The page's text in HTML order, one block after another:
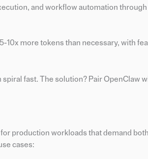
and workflow automation through
10x more tokens than necessary, with
fast. The solution? Pair OpenClaw
production workloads that demand both
cases: